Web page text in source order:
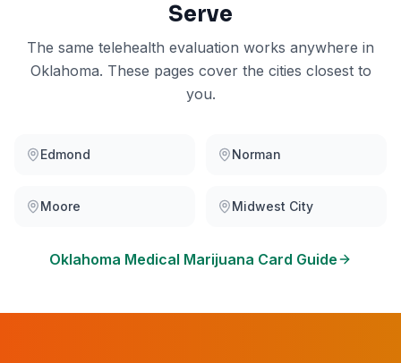
Serve
The same telehealth evaluation works anywhere in
Oklahoma. These pages cover the cities closest to
you.
Edmond Norman
Moore Midwest City
Oklahoma Medical Marijuana Card Guide